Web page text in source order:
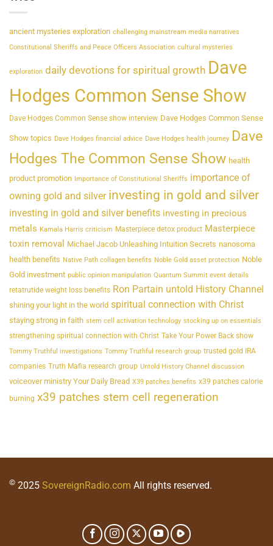
ancient mysteries exploration challenging mainstream media narratives
Constitutional Sheriffs and Peace Officers Association cultural mysteries
exploration daily devotions for spiritual growth Dave
Hodges Common Sense Show
Dave Hodges Common Sense show interview Dave Hodges Common Sense
Show topics Dave Hodges financial advice Dave Hodges health journey Dave
Hodges The Common Sense Show health
product promotion Importance of Constitutional Sheriffs importance of
owning gold and silver investing in gold and silver
investing in gold and silver benefits investing in precious
metals Kamala Harris criticism Masterpiece detox product Masterpiece
toxin removal Michael Jacob Unleashing Intuition Secrets nanosoma
health benefits Native Path collagen benefits Noble Gold asset protection Noble
Gold investment public opinion manipulation Quantum Summit event details
retatrutide weight loss benefits Ron Partain untold History Channel
shining your light in the world spiritual connection with Christ
staying strong in faith stem cell activation technology stocking up on essentials
strengthening spiritual connection with Christ Take Your Power Back show
Tommy Truthful investigations Tommy Truthful research group trusted gold IRA
companies Truth Mafia research group Untold History Channel discussion
voiceover ministry Your Daily Bread X39 patches benefits x39 patches calorie
burning x39 patches stem cell regeneration
© 2025 SovereignRadio.com All rights reserved.